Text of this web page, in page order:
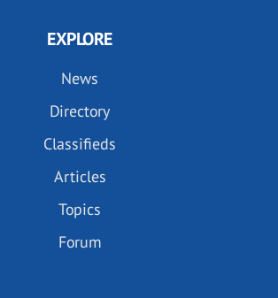
EXPLORE
News
Directory
Classifieds
Articles
Topics
Forum